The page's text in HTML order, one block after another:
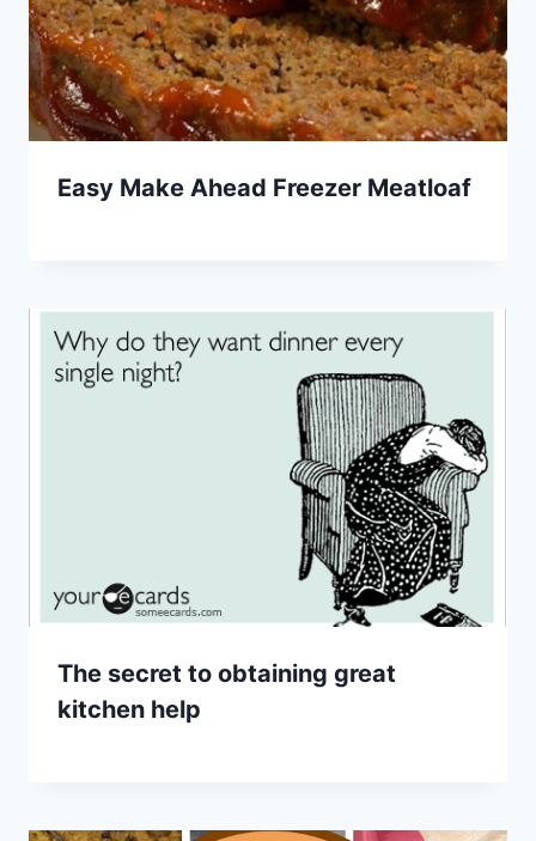
Easy Make Ahead Freezer Meatloaf
The secret to obtaining great
kitchen help